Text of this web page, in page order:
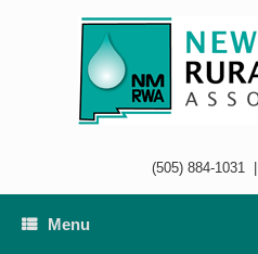
(505) 884-1031|
Menu